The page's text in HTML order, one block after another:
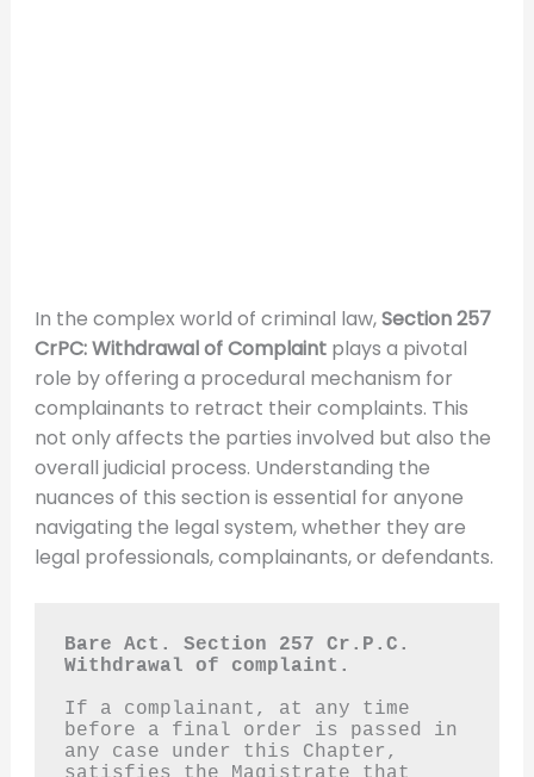
In the complex world of criminal law,Section 257
CrPC: Withdrawal of Complaintplays a pivotal
role by offering a procedural mechanism for
complainants to retract their complaints. This
not only affects the parties involved but also the
overall judicial process. Understanding the
nuances of this section is essential for anyone
navigating the legal system, whether they are
legal professionals, complainants, or defendants.
Bare Act. Section 257 Cr.P.C.
Withdrawal of complaint.
If a complainant, at any time
before a final order is passed in
any case under this Chapter,